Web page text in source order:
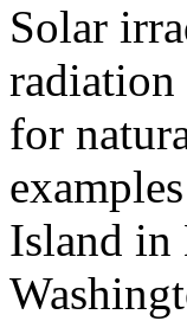
Solar
radiation
for
Island in